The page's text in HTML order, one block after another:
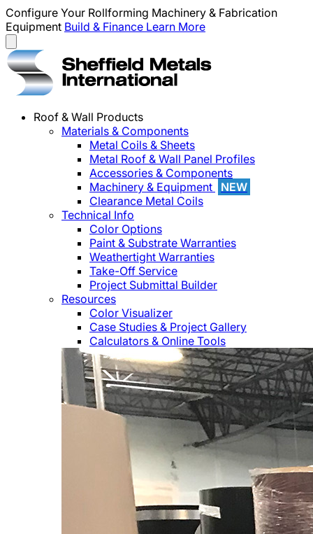
Configure Your Rollforming Machinery & Fabrication
Equipment Build & Finance Learn More
Roof & Wall Products
Materials & Components
Metal Coils & Sheets
Metal Roof & Wall Panel Profiles
Accessories & Components
Machinery & Equipment
NEW
Clearance Metal Coils
Technical Info
Color Options
Paint & Substrate Warranties
Weathertight Warranties
Take-Off Service
Project Submittal Builder
Resources
Color Visualizer
Case Studies & Project Gallery
Calculators & Online Tools